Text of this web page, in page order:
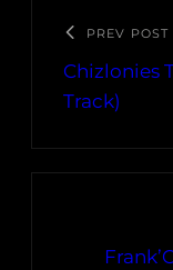
PREV POST
Chizlonies
Track)